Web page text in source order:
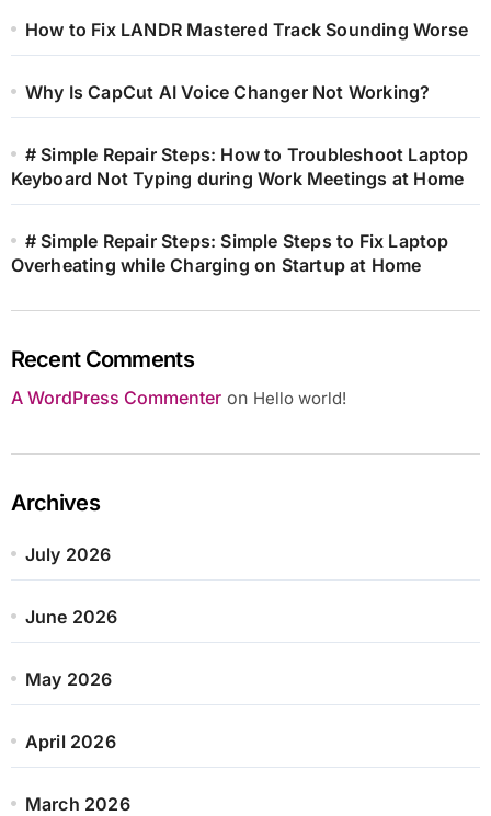
How to Fix LANDR Mastered Track Sounding Worse
Why Is CapCut AI Voice Changer Not Working?
# Simple Repair Steps: How to Troubleshoot Laptop
Keyboard Not Typing during Work Meetings at Home
# Simple Repair Steps: Simple Steps to Fix Laptop
Overheating while Charging on Startup at Home
Recent Comments
A WordPress Commenteron Hello world!
Archives
July 2026
June 2026
May 2026
April 2026
March 2026